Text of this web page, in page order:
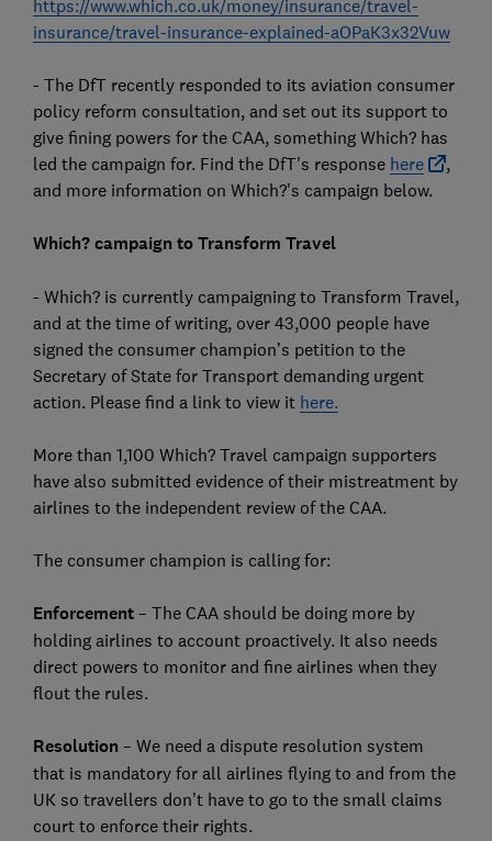
https://www.which.co.uk/money/insurance/travel-
insurance/travel-insurance-explained-aOPaK3x32Vuw
- The DfT recently responded to its aviation consumer
policy reform consultation, and set out its support to
give fining powers for the CAA, something Which? has
led the campaign for. Find the DfT's response here
,
and more information on Which?'s campaign below.
Which? campaign to Transform Travel
- Which? is currently campaigning to Transform Travel,
and at the time of writing, over 43,000 people have
signed the consumer champion’s petition to the
Secretary of State for Transport demanding urgent
action. Please find a link to view it here.
More than 1,100 Which? Travel campaign supporters
have also submitted evidence of their mistreatment by
airlines to the independent review of the CAA.
The consumer champion is calling for:
Enforcement– The CAA should be doing more by
holding airlines to account proactively. It also needs
direct powers to monitor and fine airlines when they
flout the rules.
Resolution – We need a dispute resolution system
that is mandatory for all airlines flying to and from the
UK so travellers don’t have to go to the small claims
court to enforce their rights.